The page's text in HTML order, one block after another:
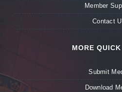
Member
Contact
MORE
Submit
Download